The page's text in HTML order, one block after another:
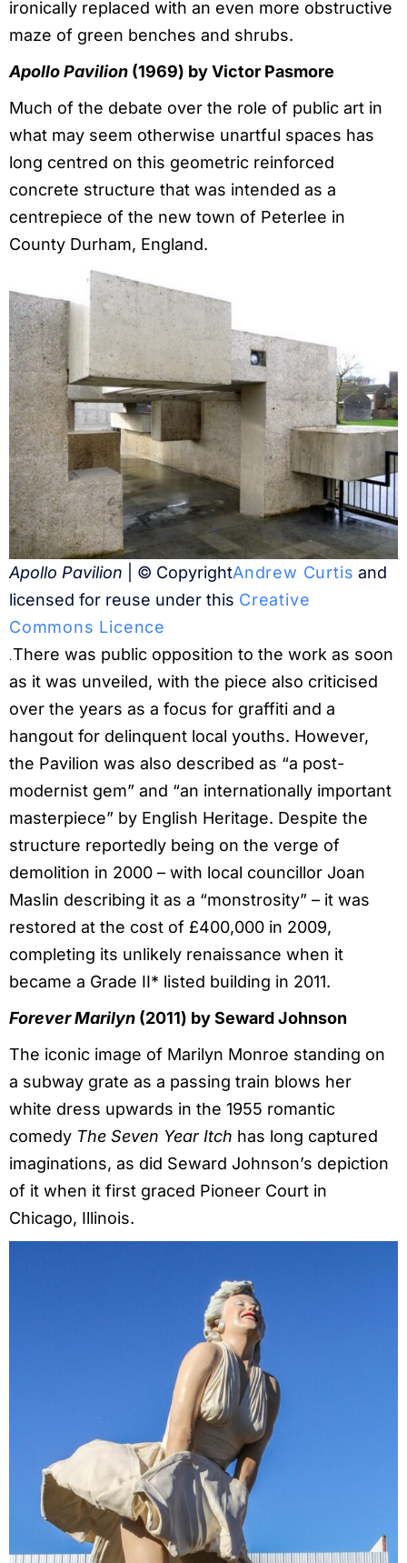
ironically replaced with an even more obstructive
maze of green benches and shrubs.
Apollo Pavilion (1969) by Victor Pasmore
Much of the debate over the role of public art in
what may seem otherwise unartful spaces has
long centred on this geometric reinforced
concrete structure that was intended as a
centrepiece of the new town of Peterlee in
County Durham, England.
Apollo Pavilion | © CopyrightAndrew Curtis and
licensed for reuse under this Creative
Commons Licence
.There was public opposition to the work as soon
as it was unveiled, with the piece also criticised
over the years as a focus for graffiti and a
hangout for delinquent local youths. However,
the Pavilion was also described as “a post-
modernist gem” and “an internationally important
masterpiece” by English Heritage. Despite the
structure reportedly being on the verge of
demolition in 2000 – with local councillor Joan
Maslin describing it as a “monstrosity” – it was
restored at the cost of £400,000 in 2009,
completing its unlikely renaissance when it
became a Grade II* listed building in 2011.
Forever Marilyn (2011) by Seward Johnson
The iconic image of Marilyn Monroe standing on
a subway grate as a passing train blows her
white dress upwards in the 1955 romantic
comedy The Seven Year Itch has long captured
imaginations, as did Seward Johnson’s depiction
of it when it first graced Pioneer Court in
Chicago, Illinois.